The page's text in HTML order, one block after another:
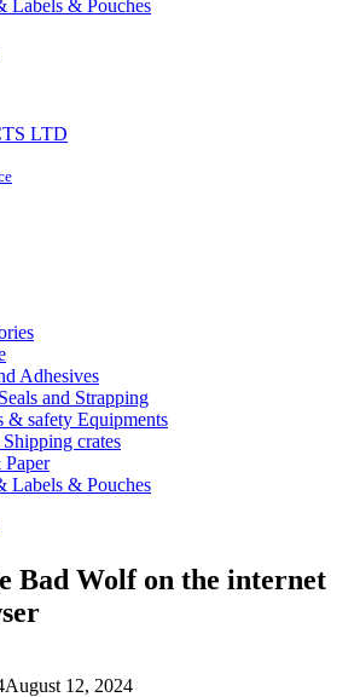
Labels & Pouches
LTD
Adhesives
and Strapping
& safety Equipments
crates
Labels & Pouches
Bad Wolf on the internet
August 12, 2024